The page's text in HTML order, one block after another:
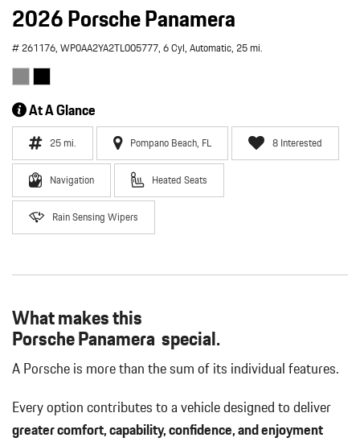
2026 Porsche Panamera
# 261176,WP0AA2YA2TL005777,6 Cyl,Automatic,25 mi.
At A Glance
25 mi. Pompano Beach, FL 8 Interested
Navigation Heated Seats
Rain Sensing Wipers
What makes this
Porsche Panamera special.
A Porsche is more than the sum of its individual features.
Every option contributes to a vehicle designed to deliver
greater comfort, capability, confidence, and enjoyment